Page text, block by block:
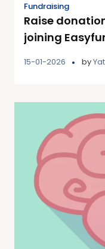
Fundraising
Raise
joining
15-01-2026 by